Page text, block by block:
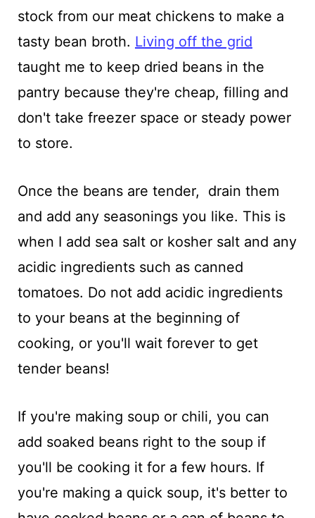
stock from our meat chickens to make a
tasty bean broth. Living off the grid
taught me to keep dried beans in the
pantry because they're cheap, filling and
don't take freezer space or steady power
to store.
Once the beans are tender, drain them
and add any seasonings you like. This is
when I add sea salt or kosher salt and any
acidic ingredients such as canned
tomatoes. Do not add acidic ingredients
to your beans at the beginning of
cooking, or you'll wait forever to get
tender beans!
If you're making soup or chili, you can
add soaked beans right to the soup if
you'll be cooking it for a few hours. If
you're making a quick soup, it's better to